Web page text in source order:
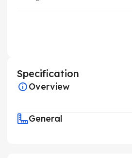
Specification
Overview
General